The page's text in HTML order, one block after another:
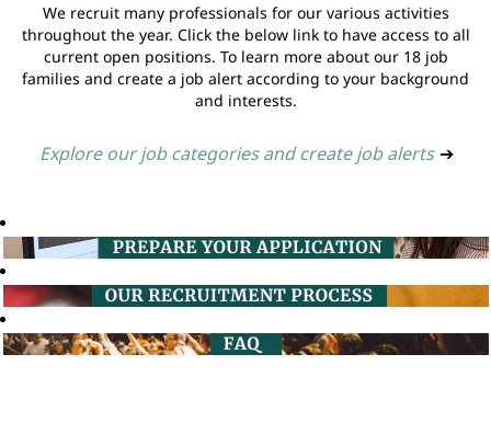
We recruit many professionals for our various activities
throughout the year. Click the below link to have access to all
current open positions. To learn more about our 18 job
families and create a job alert according to your background
and interests.
Explore our job categories and create job alerts ➔